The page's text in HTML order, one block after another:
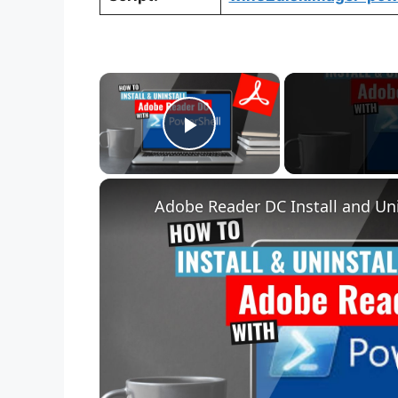
×
Play Video
Adobe Reader DC Install and